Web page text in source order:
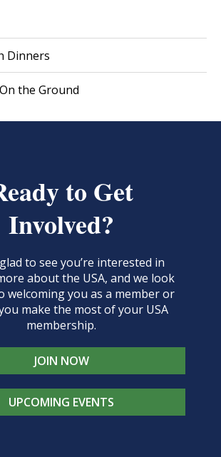
Dinners
the Ground
to Get
Involved?
to see you’re interested in
about the USA, and we look
welcoming you as a member or
make the most of your USA
membership.
JOIN NOW
UPCOMING EVENTS